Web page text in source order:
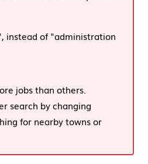
instead of "administration
jobs than others.
search by changing
for nearby towns or